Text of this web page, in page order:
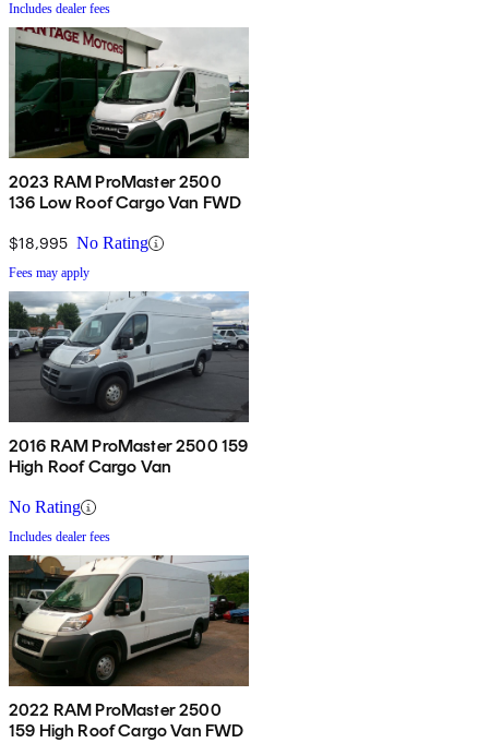
Includes dealer fees
2023 RAM ProMaster 2500
136 Low Roof Cargo Van FWD
$18,995 No Rating
Fees may apply
2016 RAM ProMaster 2500 159
High Roof Cargo Van
No Rating
Includes dealer fees
2022 RAM ProMaster 2500
159 High Roof Cargo Van FWD